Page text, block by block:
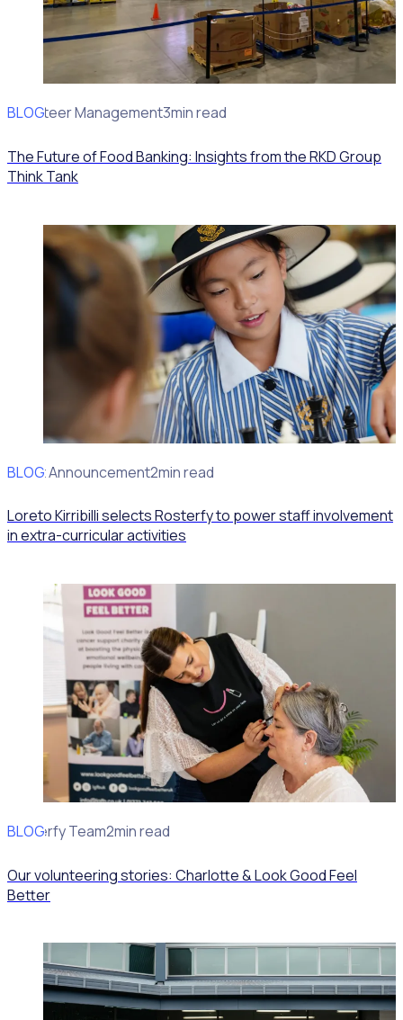
BLOG
Volunteer Management3min read
The Future of Food Banking: Insights from the RKD Group
Think Tank
BLOG
Client Announcement2min read
Loreto Kirribilli selects Rosterfy to power staff involvement
in extra-curricular activities
BLOG
Rosterfy Team2min read
Our volunteering stories: Charlotte & Look Good Feel
Better